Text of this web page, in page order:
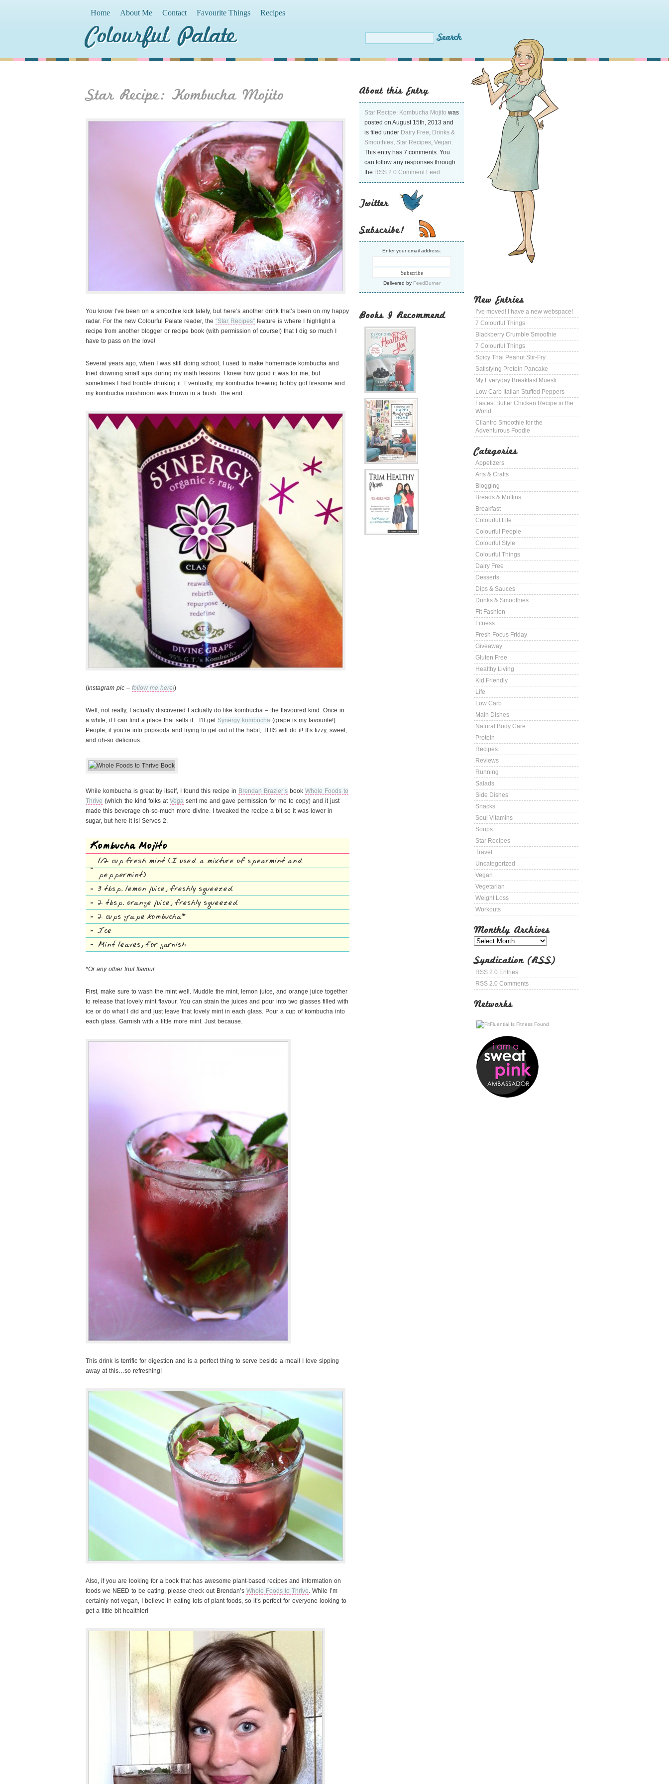
Home About Me Contact Favourite Things Recipes
Colourful Palate
New Entries
I’ve moved! I have a new webspace!
7 Colourful Things
Blackberry Crumble Smoothie
7 Colourful Things
Spicy Thai Peanut Stir-Fry
Satisfying Protein Pancake
My Everyday Breakfast Muesli
Low Carb Italian Stuffed Peppers
Fastest Butter Chicken Recipe in the
World
Cilantro Smoothie for the
Adventurous Foodie
Categories
Appetizers
Arts & Crafts
Blogging
Breads & Muffins
Breakfast
Colourful Life
Colourful People
Colourful Style
Colourful Things
Dairy Free
Desserts
Dips & Sauces
Drinks & Smoothies
Fit Fashion
Fitness
Fresh Focus Friday
Giveaway
Gluten Free
Healthy Living
Kid Friendly
Life
Low Carb
Main Dishes
Natural Body Care
Protein
Recipes
Reviews
Running
Salads
Side Dishes
Snacks
Soul Vitamins
Soups
Star Recipes
Travel
Uncategorized
Vegan
Vegetarian
Weight Loss
Workouts
Monthly Archives
Syndication (RSS)
RSS 2.0 Entries
RSS 2.0 Comments
Networks
About this Entry
Star Recipe: Kombucha Mojito was
posted on August 15th, 2013 and
is filed under Dairy Free, Drinks &
Smoothies, Star Recipes, Vegan.
This entry has 7 comments. You
can follow any responses through
the RSS 2.0 Comment Feed .
Twitter
Subscribe!
Enter your email address:
Delivered by FeedBurner
Books I Recommend
Star Recipe: Kombucha Mojito
You know I’ve been on a smoothie kick lately, but here’s another drink that’s been on my happy
radar. For the new Colourful Palate reader, the “Star Recipes” feature is where I highlight a
recipe from another blogger or recipe book (with permission of course!) that I dig so much I
have to pass on the love!
Several years ago, when I was still doing school, I used to make homemade kombucha and
tried downing small sips during my math lessons. I knew how good it was for me, but
sometimes I had trouble drinking it. Eventually, my kombucha brewing hobby got tiresome and
my kombucha mushroom was thrown in a bush. The end.
(Instagram pic – follow me here!)
Well, not really, I actually discovered I actually do like kombucha – the flavoured kind. Once in
a while, if I can find a place that sells it…I’ll get Synergy kombucha (grape is my favourite!).
People, if you’re into pop/soda and trying to get out of the habit, THIS will do it! It’s fizzy, sweet,
and oh-so delicious.
While kombucha is great by itself, I found this recipe in Brendan Brazier’s book Whole Foods to
Thrive (which the kind folks at Vega sent me and gave permission for me to copy) and it just
made this beverage oh-so-much more divine. I tweaked the recipe a bit so it was lower in
sugar, but here it is! Serves 2.
Kombucha Mojito
1/2 cup fresh mint (I used a mixture of spearmint and
peppermint)
3 tbsp. lemon juice, freshly squeezed
2 tbsp. orange juice, freshly squeezed
2 cups grape kombucha*
Ice
Mint leaves, for garnish
*Or any other fruit flavour
First, make sure to wash the mint well. Muddle the mint, lemon juice, and orange juice together
to release that lovely mint flavour. You can strain the juices and pour into two glasses filled with
ice or do what I did and just leave that lovely mint in each glass. Pour a cup of kombucha into
each glass. Garnish with a little more mint. Just because.
This drink is terrific for digestion and is a perfect thing to serve beside a meal! I love sipping
away at this…so refreshing!
Also, if you are looking for a book that has awesome plant-based recipes and information on
foods we NEED to be eating, please check out Brendan’s Whole Foods to Thrive. While I’m
certainly not vegan, I believe in eating lots of plant foods, so it’s perfect for everyone looking to
get a little bit healthier!